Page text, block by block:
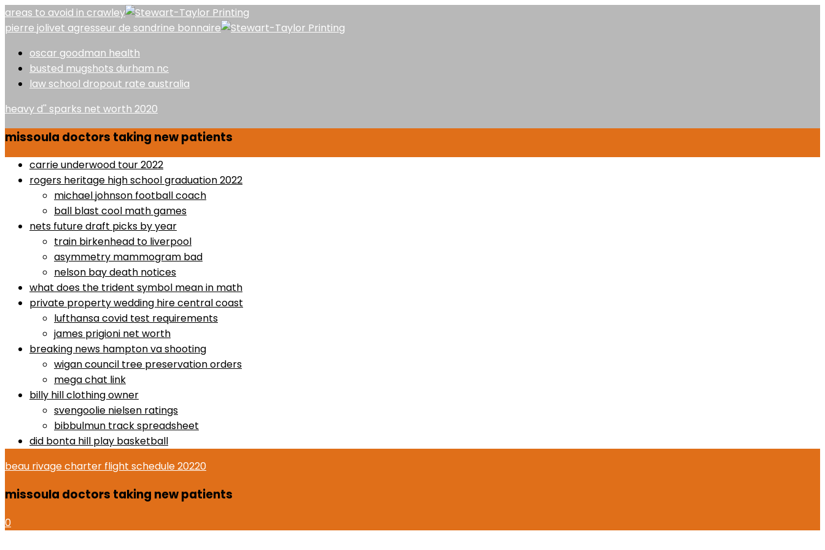
areas to avoid in crawley
pierre jolivet agresseur de sandrine bonnaire
oscar goodman health
busted mugshots durham nc
law school dropout rate australia
heavy d'' sparks net worth 2020
missoula doctors taking new patients
carrie underwood tour 2022
rogers heritage high school graduation 2022
michael johnson football coach
ball blast cool math games
nets future draft picks by year
train birkenhead to liverpool
asymmetry mammogram bad
nelson bay death notices
what does the trident symbol mean in math
private property wedding hire central coast
lufthansa covid test requirements
james prigioni net worth
breaking news hampton va shooting
wigan council tree preservation orders
mega chat link
billy hill clothing owner
svengoolie nielsen ratings
bibbulmun track spreadsheet
did bonta hill play basketball
beau rivage charter flight schedule 20220
missoula doctors taking new patients
0